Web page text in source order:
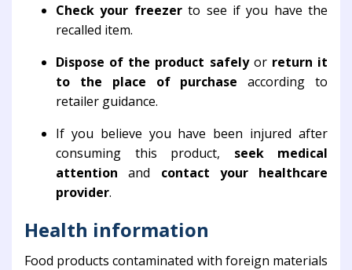
Check your freezerto see if you have the
recalled item.
Dispose of the product safelyor return it
to the place of purchase according to
retailer guidance.
If you believe you have been injured after
consuming this product, seek medical
attention and contact your healthcare
provider.
Health information
Food products contaminated with foreign materials